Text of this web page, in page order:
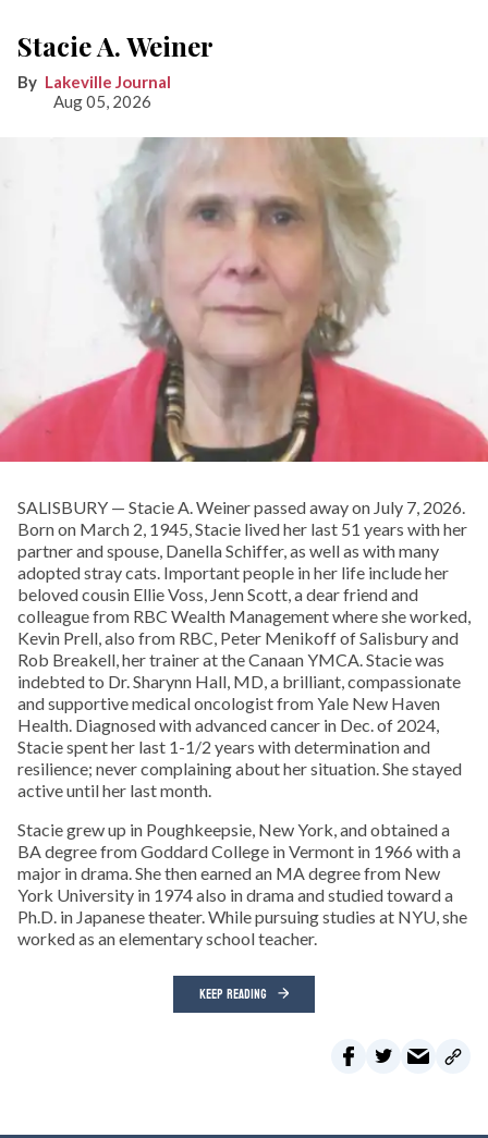
Stacie A. Weiner
Lakeville Journal
Aug 05, 2026
SALISBURY — Stacie A. Weiner passed away on July 7, 2026.
Born on March 2, 1945, Stacie lived her last 51 years with her
partner and spouse, Danella Schiffer, as well as with many
adopted stray cats. Important people in her life include her
beloved cousin Ellie Voss, Jenn Scott, a dear friend and
colleague from RBC Wealth Management where she worked,
Kevin Prell, also from RBC, Peter Menikoff of Salisbury and
Rob Breakell, her trainer at the Canaan YMCA. Stacie was
indebted to Dr. Sharynn Hall, MD, a brilliant, compassionate
and supportive medical oncologist from Yale New Haven
Health. Diagnosed with advanced cancer in Dec. of 2024,
Stacie spent her last 1-1/2 years with determination and
resilience; never complaining about her situation. She stayed
active until her last month.
Stacie grew up in Poughkeepsie, New York, and obtained a
BA degree from Goddard College in Vermont in 1966 with a
major in drama. She then earned an MA degree from New
York University in 1974 also in drama and studied toward a
Ph.D. in Japanese theater. While pursuing studies at NYU, she
worked as an elementary school teacher.
KEEP READING